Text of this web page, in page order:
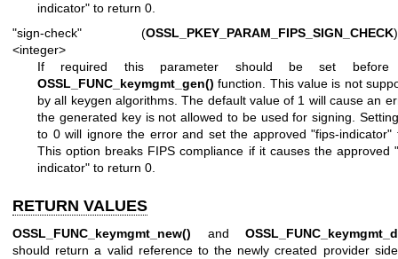
indicator" to return 0.
"sign-check" (OSSL_PKEY_PARAM_FIPS_SIGN_CHECK)
<integer>
If required this parameter should be set before
OSSL_FUNC_keymgmt_gen() function. This value is not
by all keygen algorithms. The default value of 1 will cause an
the generated key is not allowed to be used for signing.
to 0 will ignore the error and set the approved "fips-indicator"
This option breaks FIPS compliance if it causes the approved
indicator" to return 0.
RETURN VALUES
OSSL_FUNC_keymgmt_new() and
should return a valid reference to the newly created provider